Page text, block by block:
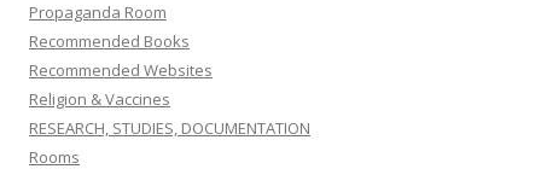
Propaganda Room
Recommended Books
Recommended Websites
Religion & Vaccines
RESEARCH, STUDIES, DOCUMENTATION
Rooms